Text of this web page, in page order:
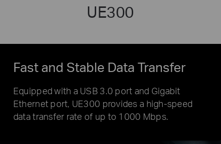
UE300
Fast and Stable Data Transfer
Equipped with a USB 3.0 port and Gigabit
Ethernet port, UE300 provides a high-speed
data transfer rate of up to 1000 Mbps.